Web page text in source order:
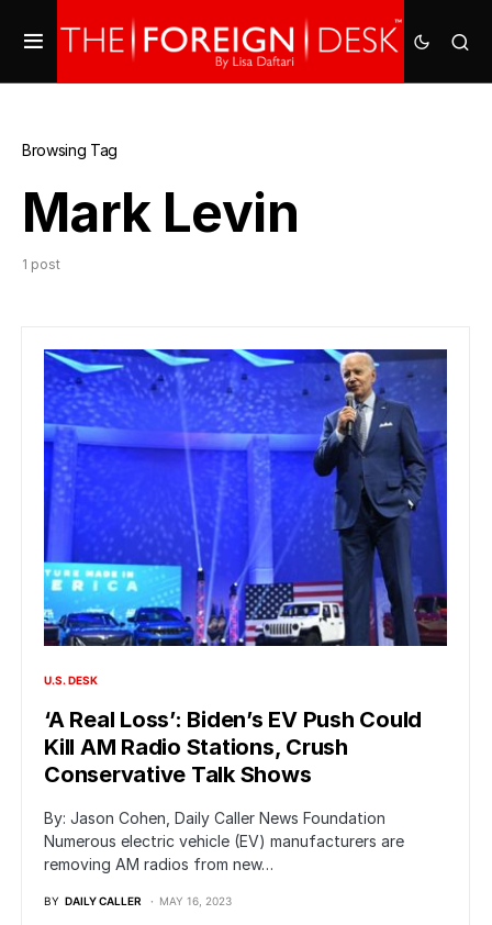
Browsing Tag
Mark Levin
1 post
U.S. DESK
‘A Real Loss’: Biden’s EV Push Could
Kill AM Radio Stations, Crush
Conservative Talk Shows
By: Jason Cohen, Daily Caller News Foundation
Numerous electric vehicle (EV) manufacturers are
removing AM radios from new…
BY DAILY CALLER MAY 16, 2023